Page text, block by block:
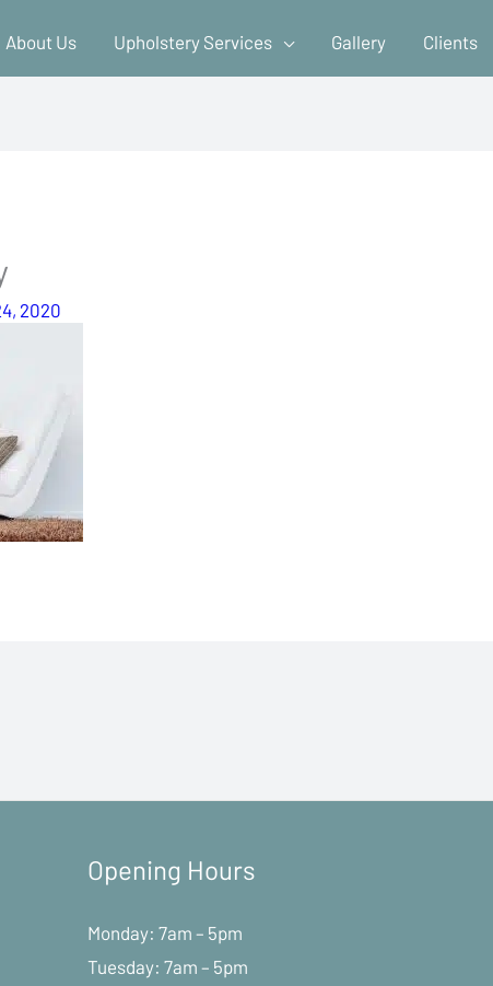
About Us Upholstery Services Gallery Clients
2020
Opening Hours
Monday: 7am – 5pm
Tuesday: 7am – 5pm